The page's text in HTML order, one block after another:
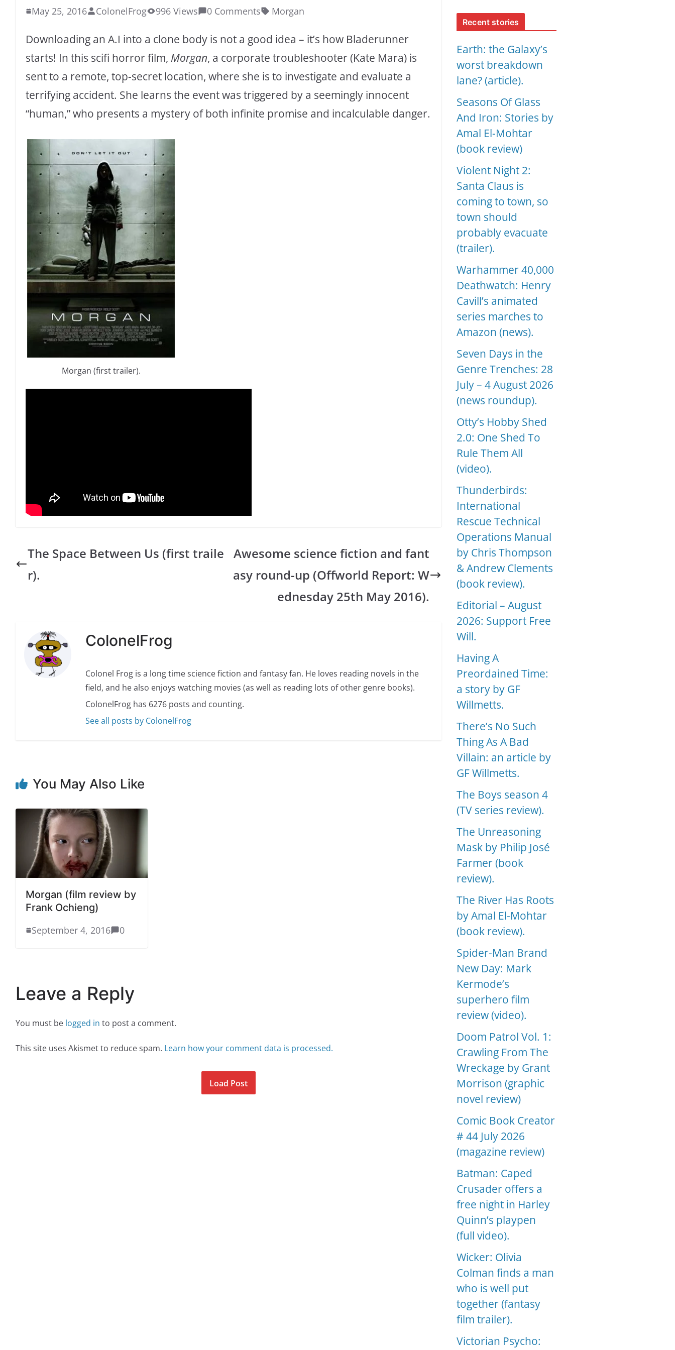
May 25, 2016 ColonelFrog 996 Views 0 Comments Morgan
Downloading an A.I into a clone body is not a good idea – it’s how Bladerunner
starts! In this scifi horror film, Morgan, a corporate troubleshooter (Kate Mara) is
sent to a remote, top-secret location, where she is to investigate and evaluate a
terrifying accident. She learns the event was triggered by a seemingly innocent
“human,” who presents a mystery of both infinite promise and incalculable danger.
Morgan (first trailer).
The Space Between Us (first traile
r).
Awesome science fiction and fant
asy round-up (Offworld Report: W
ednesday 25th May 2016).
ColonelFrog
Colonel Frog is a long time science fiction and fantasy fan. He loves reading novels in the
field, and he also enjoys watching movies (as well as reading lots of other genre books).
ColonelFrog has 6276 posts and counting.
See all posts by ColonelFrog
You May Also Like
Morgan (film review by
Frank Ochieng)
September 4, 2016
0
Leave a Reply
You must be logged in to post a comment.
This site uses Akismet to reduce spam. Learn how your comment data is processed.
Load Post
Recent stories
Earth: the Galaxy’s
worst breakdown
lane? (article).
Seasons Of Glass
And Iron: Stories by
Amal El-Mohtar
(book review)
Violent Night 2:
Santa Claus is
coming to town, so
town should
probably evacuate
(trailer).
Warhammer 40,000
Deathwatch: Henry
Cavill’s animated
series marches to
Amazon (news).
Seven Days in the
Genre Trenches: 28
July – 4 August 2026
(news roundup).
Otty’s Hobby Shed
2.0: One Shed To
Rule Them All
(video).
Thunderbirds:
International
Rescue Technical
Operations Manual
by Chris Thompson
& Andrew Clements
(book review).
Editorial – August
2026: Support Free
Will.
Having A
Preordained Time:
a story by GF
Willmetts.
There’s No Such
Thing As A Bad
Villain: an article by
GF Willmetts.
The Boys season 4
(TV series review).
The Unreasoning
Mask by Philip José
Farmer (book
review).
The River Has Roots
by Amal El-Mohtar
(book review).
Spider-Man Brand
New Day: Mark
Kermode’s
superhero film
review (video).
Doom Patrol Vol. 1:
Crawling From The
Wreckage by Grant
Morrison (graphic
novel review)
Comic Book Creator
# 44 July 2026
(magazine review)
Batman: Caped
Crusader offers a
free night in Harley
Quinn’s playpen
(full video).
Wicker: Olivia
Colman finds a man
who is well put
together (fantasy
film trailer).
Victorian Psycho: